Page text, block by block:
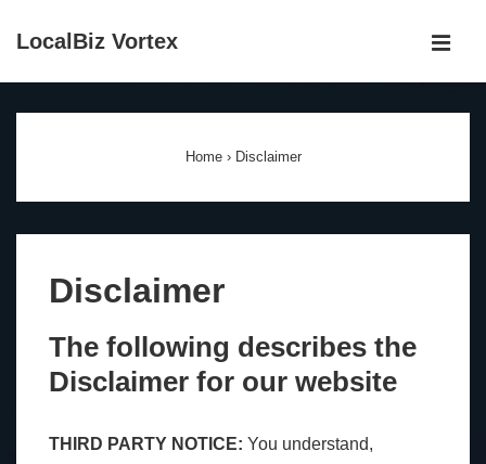
SkipLocalBiz Vortex
Home › Disclaimer
Disclaimer
The following describes the
Disclaimer for our website
THIRD PARTY NOTICE: You understand,